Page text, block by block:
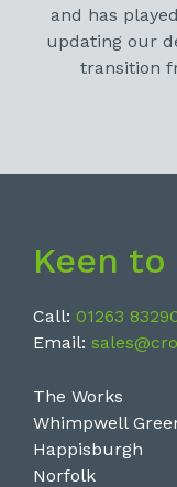
and has
updating our
transition
Keen
Call: 01263
Email:
The Works
Whimpwell
Happisburgh
Norfolk